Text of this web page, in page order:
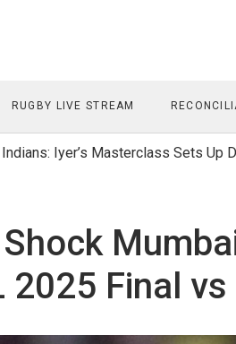
RUGBY LIVE STREAM
Iyer’s Masterclass Sets Up
2025 Final vs